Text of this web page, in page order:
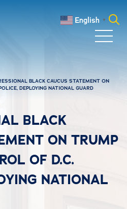
English ▼
BLACK CAUCUS STATEMENT ON
DEPLOYING NATIONAL GUARD
BLACK
ON TRUMP
OF D.C.
NATIONAL